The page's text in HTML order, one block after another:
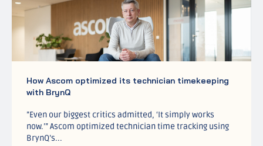
How Ascom optimized its technician timekeeping
with BrynQ
”Even our biggest critics admitted, ‘It simply works
now.’” Ascom optimized technician time tracking using
BrynQ’s...